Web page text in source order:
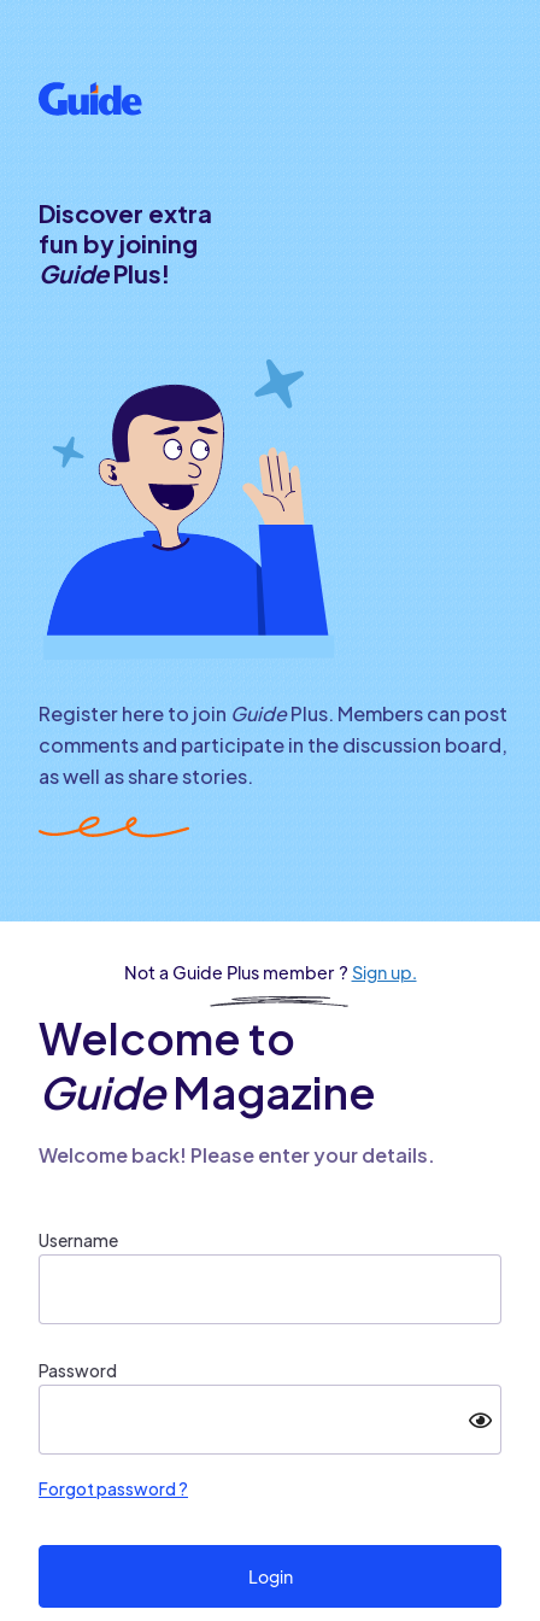
Discover extra
fun by joining
GuidePlus!
Register here to join GuidePlus. Members can post
comments and participate in the discussion board,
as well as share stories.
Not a Guide Plus member ? Sign up.
Welcome to
GuideMagazine
Welcome back! Please enter your details.
Username
Password
Forgot password ?
Login